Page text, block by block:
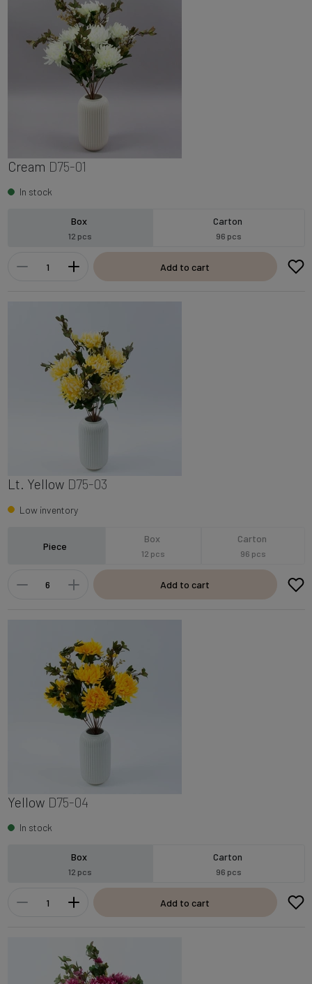
Cream D75-01
In stock
Box
12 pcs
Carton
96 pcs
Add to cart
Lt. Yellow D75-03
Low inventory
Piece
Box
12 pcs
Carton
96 pcs
Add to cart
Yellow D75-04
In stock
Box
12 pcs
Carton
96 pcs
Add to cart